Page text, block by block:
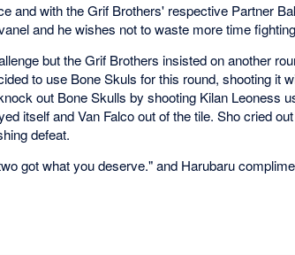
and with the Grif Brothers' respective Partner
and he wishes not to waste more time
but the Grif Brothers insisted on another
to use Bone Skuls for this round, shooting it
out Bone Skulls by shooting Kilan Leoness
itself and Van Falco out of the tile. Sho cried
defeat.
got what you deserve." and Harubaru